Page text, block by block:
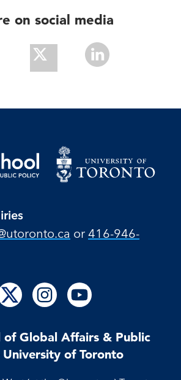
on social media
or 416-946-
us
X
Follow
us
Instagram
Follow
on
Instagram
Follow
us
Youtube
Follow
on
Youtube
of Global Affairs & Public
of Toronto